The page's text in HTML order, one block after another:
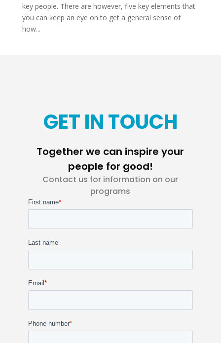
key people. There are however, five key elements that
you can keep an eye on to get a general sense of
how...
GET IN TOUCH
Together we can inspire your
people for good!
Contact us for information on our
programs